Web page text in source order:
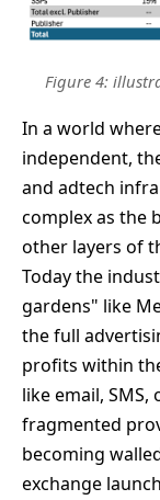
Figure 4:
In a world
independent,
and adtech
complex as the
other layers of
Today the
gardens" like
the full
profits within
like email,
fragmented
becoming
exchange